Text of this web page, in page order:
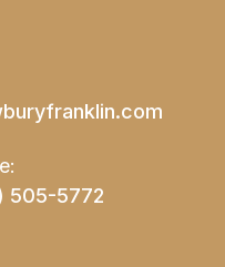
505-5772